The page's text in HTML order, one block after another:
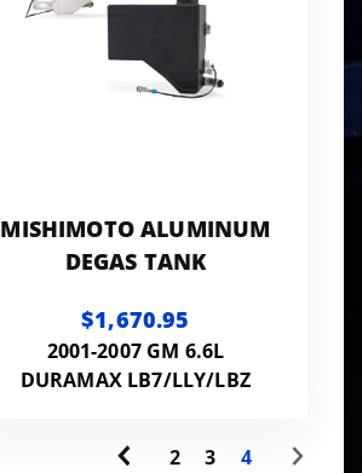
MISHIMOTO ALUMINUM
DEGAS TANK
$1,670.95
2001-2007 GM 6.6L
DURAMAX LB7/LLY/LBZ
2 3 4